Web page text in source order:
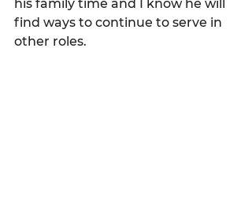
his family time and I know he will
find ways to continue to serve in
other roles.